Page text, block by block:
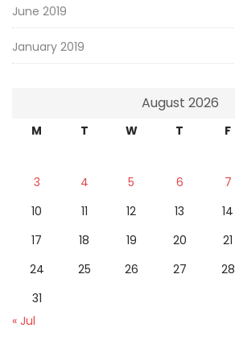
June 2019
January 2019
August 2026
M T W T F
3
4 5 6 7
10
11 12 13 14
17
18 19 20 21
24
25 26 27 28
31
« Jul